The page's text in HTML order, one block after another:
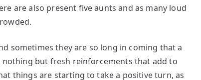
are also present five aunts and as many loud
sometimes they are so long in coming that a
but fresh reinforcements that add to
things are starting to take a positive turn, as